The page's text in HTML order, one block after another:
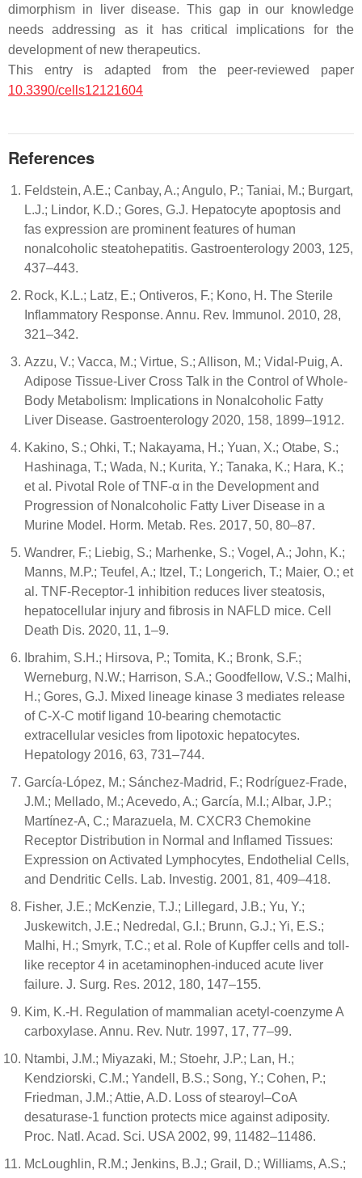
dimorphism in liver disease. This gap in our knowledge
needs addressing as it has critical implications for the
development of new therapeutics.
This entry is adapted from the peer-reviewed paper
10.3390/cells12121604
References
Feldstein, A.E.; Canbay, A.; Angulo, P.; Taniai, M.; Burgart,
L.J.; Lindor, K.D.; Gores, G.J. Hepatocyte apoptosis and
fas expression are prominent features of human
nonalcoholic steatohepatitis. Gastroenterology 2003, 125,
437–443.
Rock, K.L.; Latz, E.; Ontiveros, F.; Kono, H. The Sterile
Inflammatory Response. Annu. Rev. Immunol. 2010, 28,
321–342.
Azzu, V.; Vacca, M.; Virtue, S.; Allison, M.; Vidal-Puig, A.
Adipose Tissue-Liver Cross Talk in the Control of Whole-
Body Metabolism: Implications in Nonalcoholic Fatty
Liver Disease. Gastroenterology 2020, 158, 1899–1912.
Kakino, S.; Ohki, T.; Nakayama, H.; Yuan, X.; Otabe, S.;
Hashinaga, T.; Wada, N.; Kurita, Y.; Tanaka, K.; Hara, K.;
et al. Pivotal Role of TNF-α in the Development and
Progression of Nonalcoholic Fatty Liver Disease in a
Murine Model. Horm. Metab. Res. 2017, 50, 80–87.
Wandrer, F.; Liebig, S.; Marhenke, S.; Vogel, A.; John, K.;
Manns, M.P.; Teufel, A.; Itzel, T.; Longerich, T.; Maier, O.; et
al. TNF-Receptor-1 inhibition reduces liver steatosis,
hepatocellular injury and fibrosis in NAFLD mice. Cell
Death Dis. 2020, 11, 1–9.
Ibrahim, S.H.; Hirsova, P.; Tomita, K.; Bronk, S.F.;
Werneburg, N.W.; Harrison, S.A.; Goodfellow, V.S.; Malhi,
H.; Gores, G.J. Mixed lineage kinase 3 mediates release
of C-X-C motif ligand 10-bearing chemotactic
extracellular vesicles from lipotoxic hepatocytes.
Hepatology 2016, 63, 731–744.
García-López, M.; Sánchez-Madrid, F.; Rodríguez-Frade,
J.M.; Mellado, M.; Acevedo, A.; García, M.I.; Albar, J.P.;
Martínez-A, C.; Marazuela, M. CXCR3 Chemokine
Receptor Distribution in Normal and Inflamed Tissues:
Expression on Activated Lymphocytes, Endothelial Cells,
and Dendritic Cells. Lab. Investig. 2001, 81, 409–418.
Fisher, J.E.; McKenzie, T.J.; Lillegard, J.B.; Yu, Y.;
Juskewitch, J.E.; Nedredal, G.I.; Brunn, G.J.; Yi, E.S.;
Malhi, H.; Smyrk, T.C.; et al. Role of Kupffer cells and toll-
like receptor 4 in acetaminophen-induced acute liver
failure. J. Surg. Res. 2012, 180, 147–155.
Kim, K.-H. Regulation of mammalian acetyl-coenzyme A
carboxylase. Annu. Rev. Nutr. 1997, 17, 77–99.
Ntambi, J.M.; Miyazaki, M.; Stoehr, J.P.; Lan, H.;
Kendziorski, C.M.; Yandell, B.S.; Song, Y.; Cohen, P.;
Friedman, J.M.; Attie, A.D. Loss of stearoyl–CoA
desaturase-1 function protects mice against adiposity.
Proc. Natl. Acad. Sci. USA 2002, 99, 11482–11486.
McLoughlin, R.M.; Jenkins, B.J.; Grail, D.; Williams, A.S.;